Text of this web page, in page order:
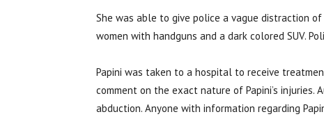
She was able to give police a vague distraction
women with handguns and a dark colored SUV.
Papini was taken to a hospital to receive
comment on the exact nature of Papini’s injuries.
abduction. Anyone with information regarding